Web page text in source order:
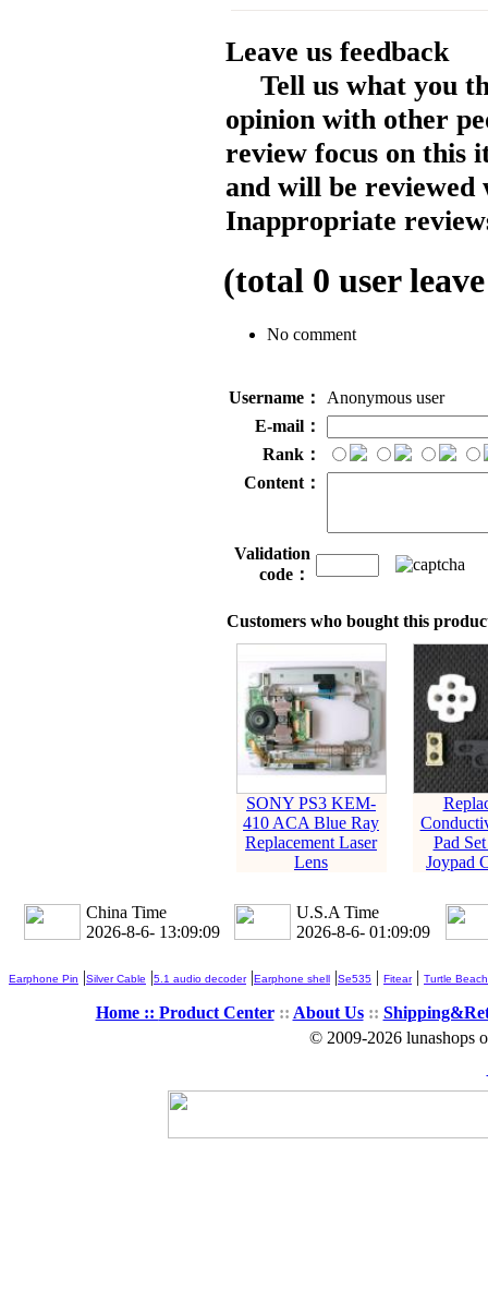
Leave us feedback
Tell us what you
opinion with other
review focus on this
and will be reviewed
Inappropriate
(total 0 user
No comment
Username：
Anonymous user
E-mail：
Rank：
Content：
Validation
code：
Customers who bought this
SONY PS3 KEM-
410 ACA Blue Ray
Replacement Laser
Lens
Pad
Joypad
China Time
2026-8-6- 13:09:09
U.S.A Time
2026-8-6- 01:09:09
Earphone Pin |Silver Cable |5.1 audio decoder|Earphone shell |Se535 | Fitear| Turtle Beach
Home :: Product Center:: About Us::
© 2009-2026 lunashops